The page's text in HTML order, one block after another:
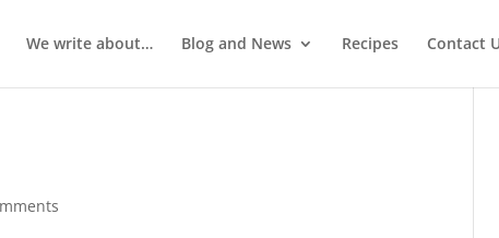
We write about… Blog and News Recipes Contact